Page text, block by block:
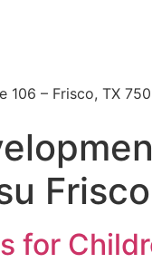
– Frisco, TX
for